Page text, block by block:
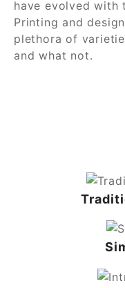
have evolved with
Printing and
plethora of
and what not.